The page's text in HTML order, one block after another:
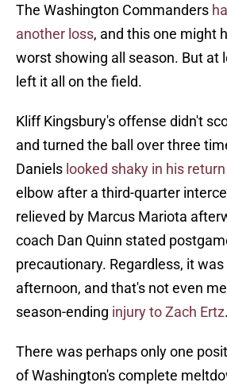
The Washington Commanders
another loss, and this one might
worst showing all season. But at
left it all on the field.
Kliff Kingsbury's offense didn't
and turned the ball over three
Daniels looked shaky in his return
elbow after a third-quarter
relieved by Marcus Mariota
coach Dan Quinn stated
precautionary. Regardless, it
afternoon, and that's not even
season-ending injury to Zach Ertz.
There was perhaps only one
of Washington's complete